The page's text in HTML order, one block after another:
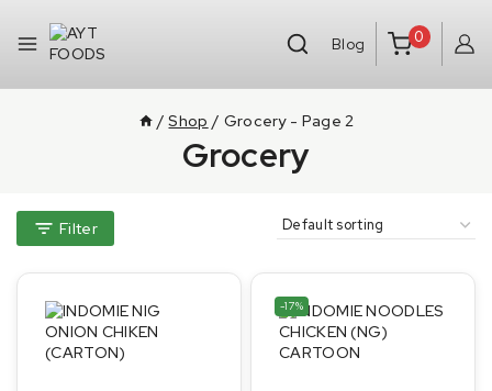
Blog 0
/ Shop / Grocery- Page 2
Grocery
Filter
-17%